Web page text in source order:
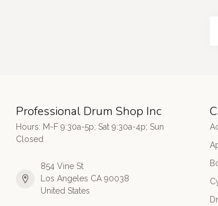
Professional Drum Shop Inc
Hours: M-F 9:30a-5p; Sat 9:30a-4p; Sun
Closed
854 Vine St
Los Angeles CA 90038
United States